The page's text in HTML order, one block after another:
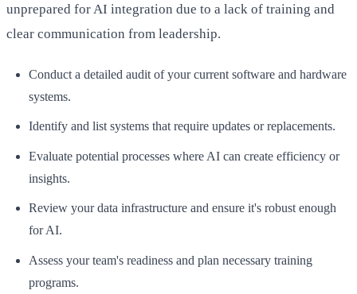
unprepared for AI integration due to a lack of training and
clear communication from leadership.
Conduct a detailed audit of your current software and hardware
systems.
Identify and list systems that require updates or replacements.
Evaluate potential processes where AI can create efficiency or
insights.
Review your data infrastructure and ensure it's robust enough
for AI.
Assess your team's readiness and plan necessary training
programs.